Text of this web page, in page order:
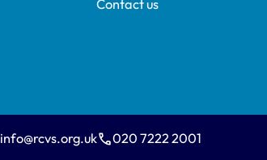
Contact us
info@rcvs.org.uk 020 7222 2001